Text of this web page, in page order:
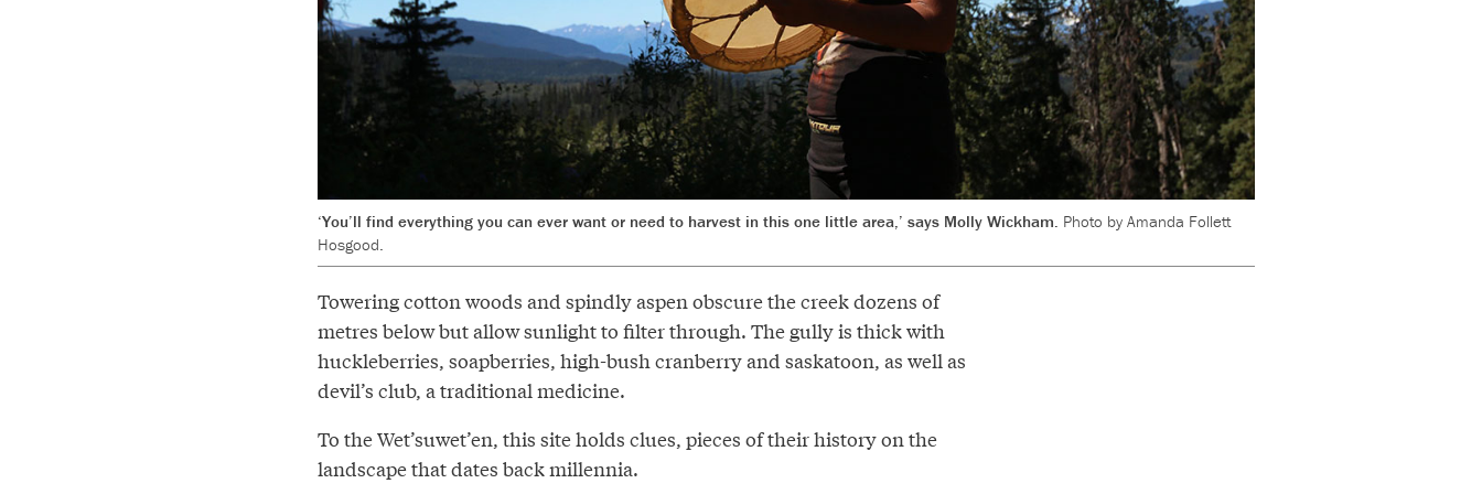
‘You’ll find everything you can ever want or need to harvest in this one little area,’ says Molly Wickham. Photo by Amanda Follett
Hosgood.
Towering cotton woods and spindly aspen obscure the creek dozens of
metres below but allow sunlight to filter through. The gully is thick with
huckleberries, soapberries, high-bush cranberry and saskatoon, as well as
devil’s club, a traditional medicine.
To the Wet’suwet’en, this site holds clues, pieces of their history on the
landscape that dates back millennia.